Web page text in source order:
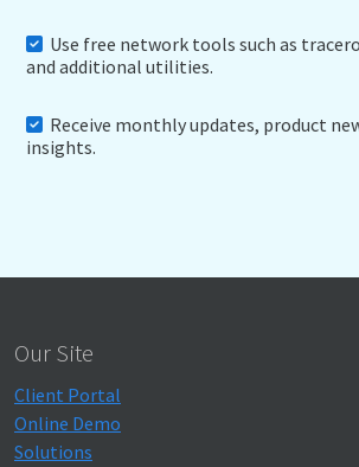
Use free network tools such as
and additional utilities.
Receive monthly updates, product
insights.
Our Site
Client Portal
Online Demo
Solutions